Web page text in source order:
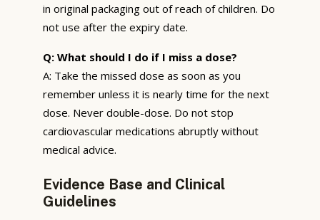
in original packaging out of reach of children. Do
not use after the expiry date.
Q: What should I do if I miss a dose?
A: Take the missed dose as soon as you
remember unless it is nearly time for the next
dose. Never double-dose. Do not stop
cardiovascular medications abruptly without
medical advice.
Evidence Base and Clinical
Guidelines